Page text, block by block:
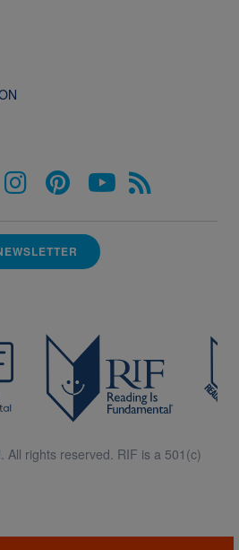
rights reserved. RIF is a 501(c)